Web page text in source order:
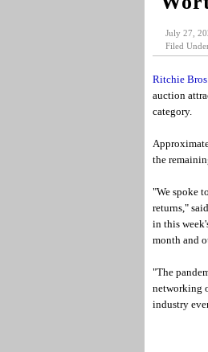
July 27,
Filed
Ritchie
auction
category.
the
"We spoke
returns,"
in this
month and
"The
networking
industry